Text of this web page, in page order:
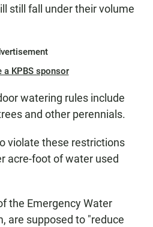
still fall under their volume
a KPBS sponsor
watering rules include
and other perennials.
violate these restrictions
acre-foot of water used
the Emergency Water
are supposed to "reduce